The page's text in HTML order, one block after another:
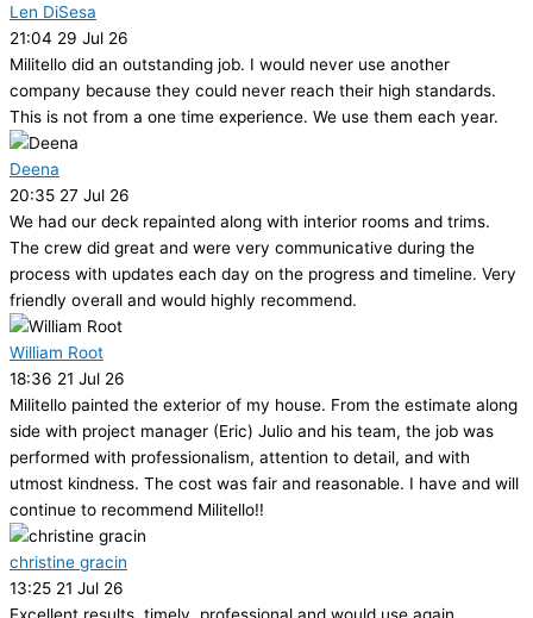
Len DiSesa
21:04 29 Jul 26
Militello did an outstanding job. I would never use another
company because they could never reach their high standards.
This is not from a one time experience. We use them each year.
Deena
20:35 27 Jul 26
We had our deck repainted along with interior rooms and trims.
The crew did great and were very communicative during the
process with updates each day on the progress and timeline. Very
friendly overall and would highly recommend.
William Root
18:36 21 Jul 26
Militello painted the exterior of my house. From the estimate along
side with project manager (Eric) Julio and his team, the job was
performed with professionalism, attention to detail, and with
utmost kindness. The cost was fair and reasonable. I have and will
continue to recommend Militello!!
christine gracin
13:25 21 Jul 26
Excellent results, timely, professional and would use again.